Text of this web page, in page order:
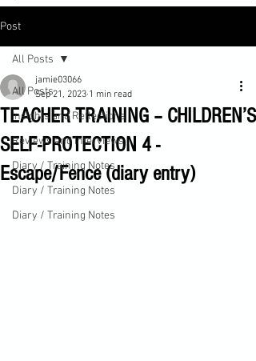
Post
All Posts
Insights and Reflections
Reviews and Interviews
Diary / Training Notes
Diary / Training Notes
Diary / Training Notes
All Posts
TEACHER TRAINING – CHILDREN’S
SELF-PROTECTION 4 -
Escape/Fence (diary entry)
jamie03066
Sep 21, 2023 1 min read